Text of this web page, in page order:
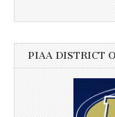
PIAA DISTRICT